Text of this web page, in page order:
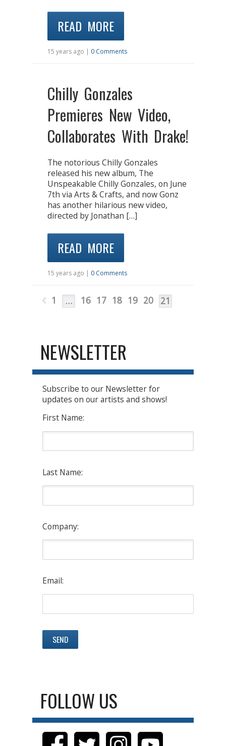
READ MORE
15 years ago | 0 Comments
Chilly Gonzales
Premieres New Video,
Collaborates With Drake!
The notorious Chilly Gonzales
released his new album, The
Unspeakable Chilly Gonzales, on June
7th via Arts & Crafts, and now Gonz
has another hilarious new video,
directed by Jonathan […]
READ MORE
15 years ago | 0 Comments
1 … 16 17 18 19 20 21
NEWSLETTER
Subscribe to our Newsletter for
updates on our artists and shows!
First Name:
Last Name:
Company:
Email:
FOLLOW US